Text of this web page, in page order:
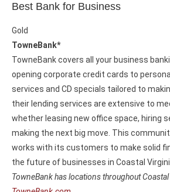
Best Bank for Business
Gold
TowneBank*
TowneBank covers all your business
opening corporate credit cards to
services and CD specials tailored to
their lending services are extensive to
whether leasing new office space, hiring
making the next big move. This
works with its customers to make solid
the future of businesses in Coastal
TowneBank has locations throughout